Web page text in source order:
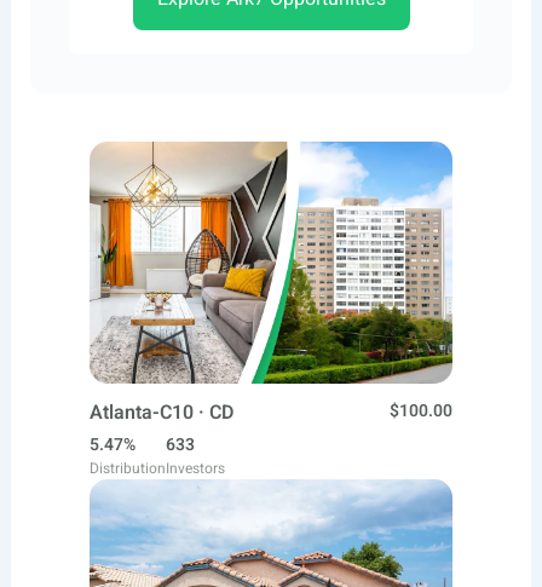
Atlanta-C10 · CD
$100.00
5.47%
Distribution
633
Investors